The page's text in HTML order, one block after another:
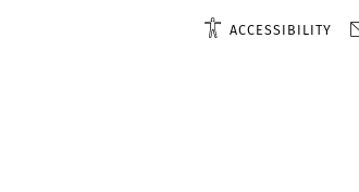
ACCESSIBILITY